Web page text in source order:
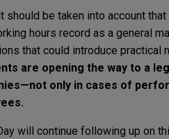
should be taken into account
hours record as a general
that could introduce practical
are opening the way to a
only in cases of
will continue following up on